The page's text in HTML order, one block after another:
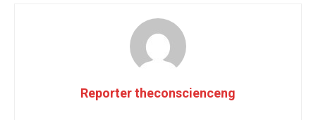
Reporter theconscienceng